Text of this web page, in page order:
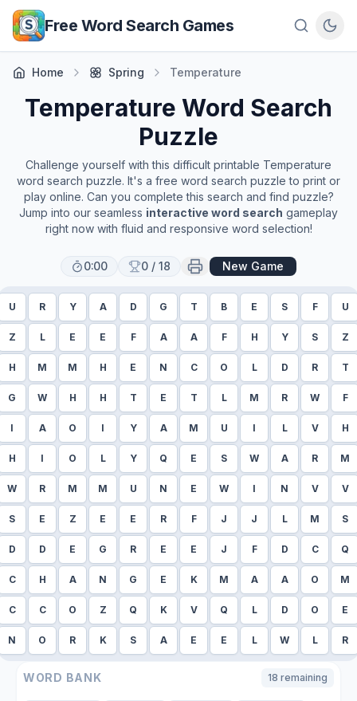
Skip to main content
Free Word Search Games
Home Spring Temperature
Temperature Word Search
Puzzle
Challenge yourself with this difficult printable Temperature
word search puzzle. It's a free word search puzzle to print or
play online. Can you complete this search and find puzzle?
Jump into our seamless interactive word search gameplay
right now with fluid and responsive word selection!
0:00 0 / 18 New Game
U R Y A D G T B E S F U
Z L E E F A A F H Y S Z
H M M H E N C O L D R T
G W H H T E T L M R W F
I A O I Y A M U I L V H
H I O L Y Q E S W A R M
W R M M U N E W I N V V
S E Z E E R F J J L M S
D D E G R E E J F D C Q
C H A N G E K M A A O M
C C O Z Q K V Q L D O E
N O R K S A E E L W L R
WORD BANK 18 remaining